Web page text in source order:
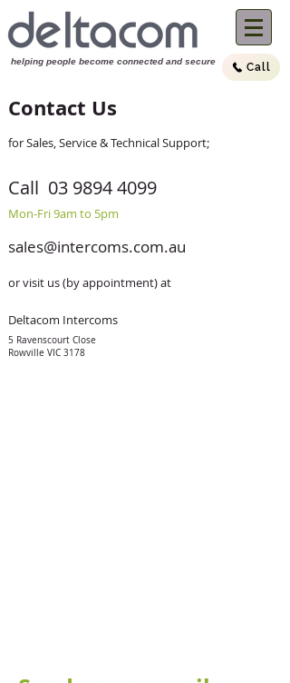
helping people become connected and secure Call
Contact Us
for Sales, Service & Technical Support;
Call 03 9894 4099
Mon-Fri 9am to 5pm
sales@intercoms.com.au
or visit us (by appointment) at
Deltacom Intercoms
5 Ravenscourt Close
Rowville VIC 3178